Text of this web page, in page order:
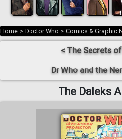
Home > Doctor Who > Comics & Graphic
< The Secrets
Dr Who and the
The Daleks